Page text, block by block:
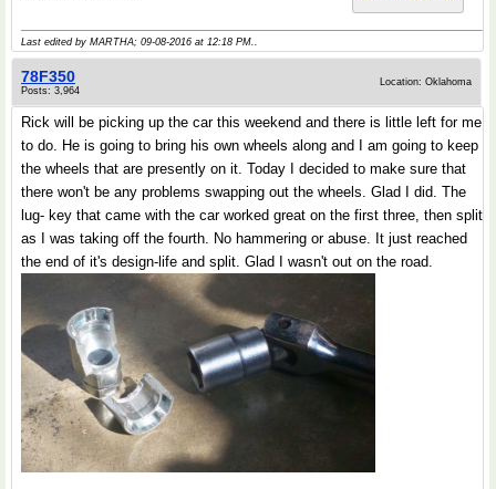
Last edited by MARTHA; 09-08-2016 at 12:18 PM
78F350
Posts: 3,964
Location: Oklahoma
Rick will be picking up the car this weekend and there is little left for me
to do. He is going to bring his own wheels along and I am going to keep
the wheels that are presently on it. Today I decided to make sure that
there won't be any problems swapping out the wheels. Glad I did. The
lug- key that came with the car worked great on the first three, then split
as I was taking off the fourth. No hammering or abuse. It just reached
the end of it's design-life and split. Glad I wasn't out on the road.